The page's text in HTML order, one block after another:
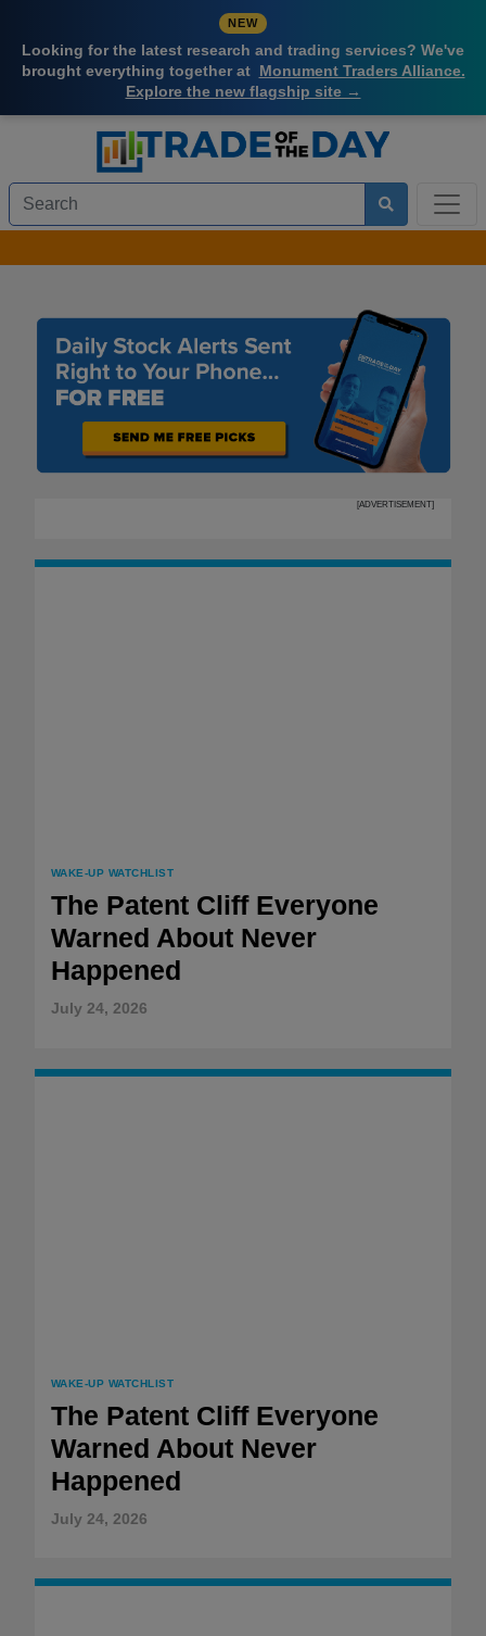
NEW
Looking for the latest research and trading services? We've
brought everything together at Monument Traders Alliance.
Explore the new flagship site →
[ADVERTISEMENT]
WAKE-UP WATCHLIST
The Patent Cliff Everyone
Warned About Never
Happened
July 24, 2026
WAKE-UP WATCHLIST
The Patent Cliff Everyone
Warned About Never
Happened
July 24, 2026